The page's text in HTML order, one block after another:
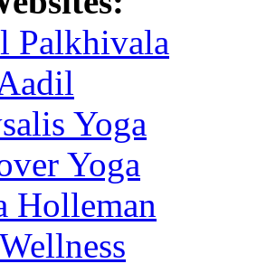
Palkhivala
Yoga
Yoga
Holleman